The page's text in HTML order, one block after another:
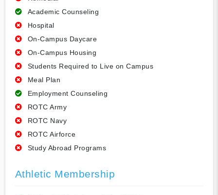
Academic Counseling
Hospital
On-Campus Daycare
On-Campus Housing
Students Required to Live on Campus
Meal Plan
Employment Counseling
ROTC Army
ROTC Navy
ROTC Airforce
Study Abroad Programs
Athletic Membership